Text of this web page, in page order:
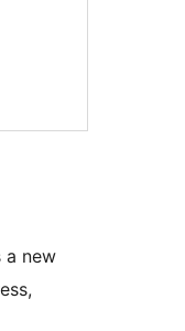
a new